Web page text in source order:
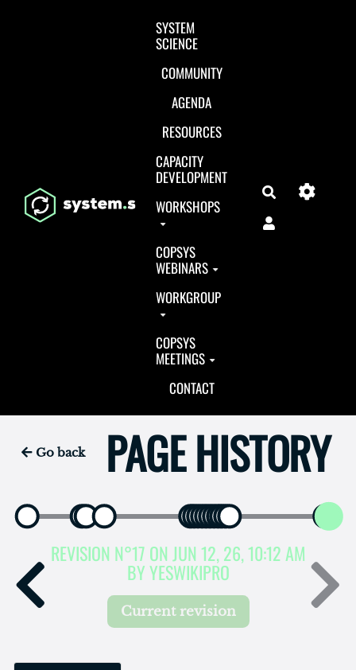
Aller au contenu principal
SYSTEM
SCIENCE
COMMUNITY
AGENDA
RESOURCES
CAPACITY
DEVELOPMENT
WORKSHOPS
COPSYS
WEBINARS
WORKGROUP
COPSYS
MEETINGS
CONTACT
Search
Go back PAGE HISTORY
REVISION N°17 ON JUN 12, 26, 10:12 AM
BY YESWIKIPRO
Current revision